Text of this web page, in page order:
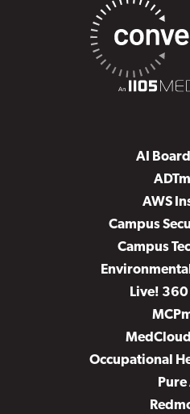
AI
AWS
Campus
Campus
Live! 360
Occupational
Pure